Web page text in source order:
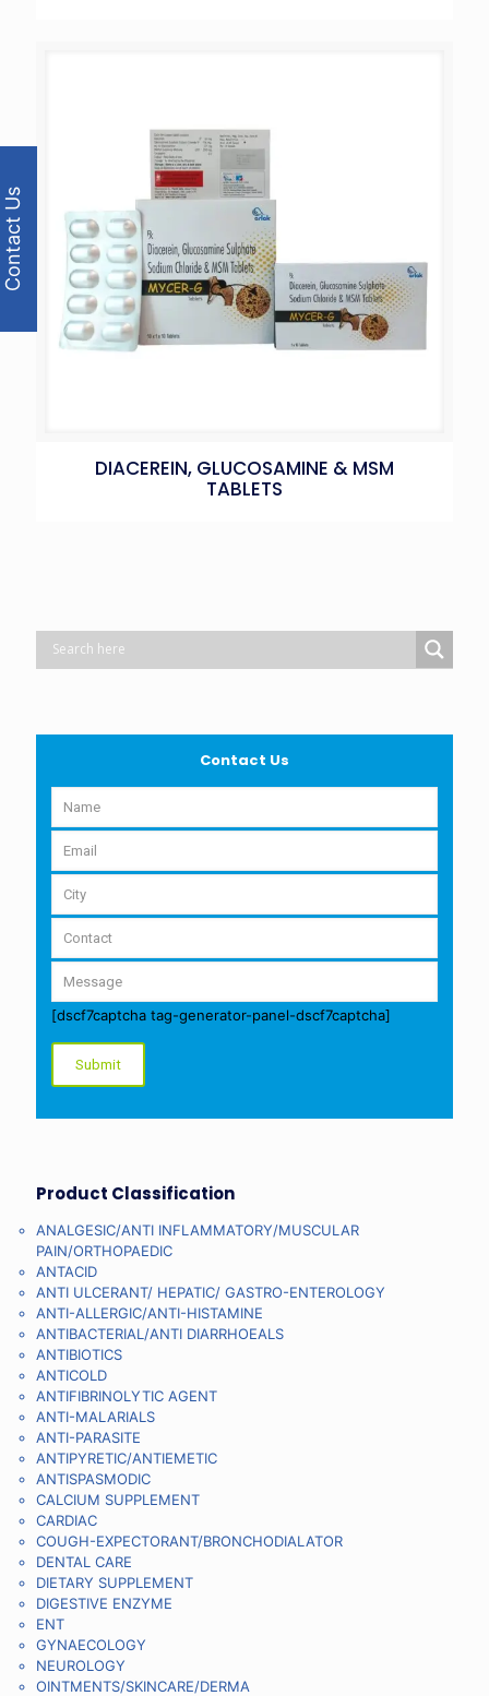
DIACEREIN, GLUCOSAMINE & MSM
TABLETS
Contact Us
[dscf7captcha tag-generator-panel-dscf7captcha]
Product Classification
ANALGESIC/ANTI INFLAMMATORY/MUSCULAR
PAIN/ORTHOPAEDIC
ANTACID
ANTI ULCERANT/ HEPATIC/ GASTRO-ENTEROLOGY
ANTI-ALLERGIC/ANTI-HISTAMINE
ANTIBACTERIAL/ANTI DIARRHOEALS
ANTIBIOTICS
ANTICOLD
ANTIFIBRINOLYTIC AGENT
ANTI-MALARIALS
ANTI-PARASITE
ANTIPYRETIC/ANTIEMETIC
ANTISPASMODIC
CALCIUM SUPPLEMENT
CARDIAC
COUGH-EXPECTORANT/BRONCHODIALATOR
DENTAL CARE
DIETARY SUPPLEMENT
DIGESTIVE ENZYME
ENT
GYNAECOLOGY
NEUROLOGY
OINTMENTS/SKINCARE/DERMA
Contact Us